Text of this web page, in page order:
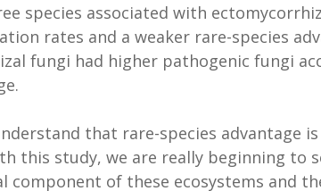
species associated with
rates and a weaker rare-species
fungi had higher pathogenic fungi
that rare-species advantage
this study, we are really beginning to
component of these ecosystems and